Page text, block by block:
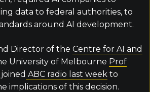
data to federal authorities, to
around AI development.
Director of the Centre for AI and
University of Melbourne Prof
joined ABC radio last week to
implications of this decision.